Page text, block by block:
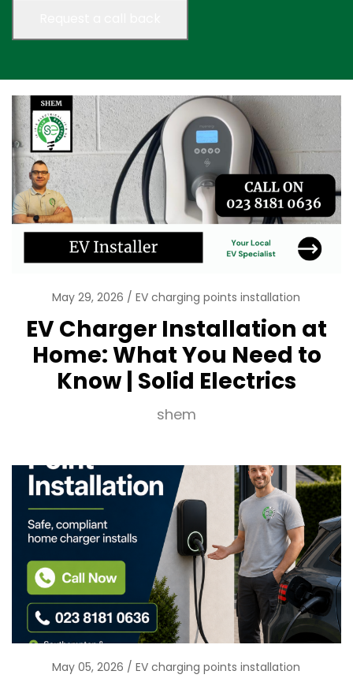
May 29, 2026 EV charging points installation
EV Charger Installation at
Home: What You Need to
Know | Solid Electrics
shem
May 05, 2026 EV charging points installation